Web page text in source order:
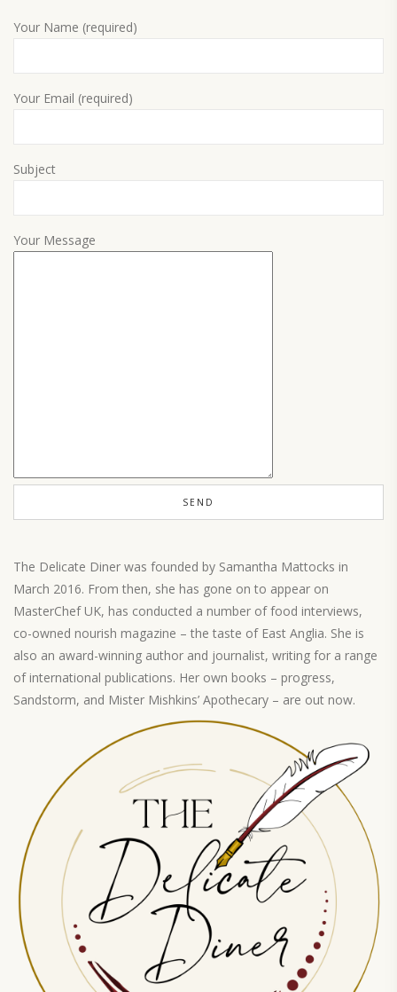
Your Name (required)
Your Email (required)
Subject
Your Message
The Delicate Diner was founded by Samantha Mattocks in
March 2016. From then, she has gone on to appear on
MasterChef UK, has conducted a number of food interviews,
co-owned nourish magazine – the taste of East Anglia. She is
also an award-winning author and journalist, writing for a range
of international publications. Her own books – progress,
Sandstorm, and Mister Mishkins’ Apothecary – are out now.